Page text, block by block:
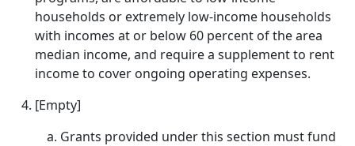
households or extremely low-income households
with incomes at or below 60 percent of the area
median income, and require a supplement to rent
income to cover ongoing operating expenses.
[Empty]
Grants provided under this section must fund